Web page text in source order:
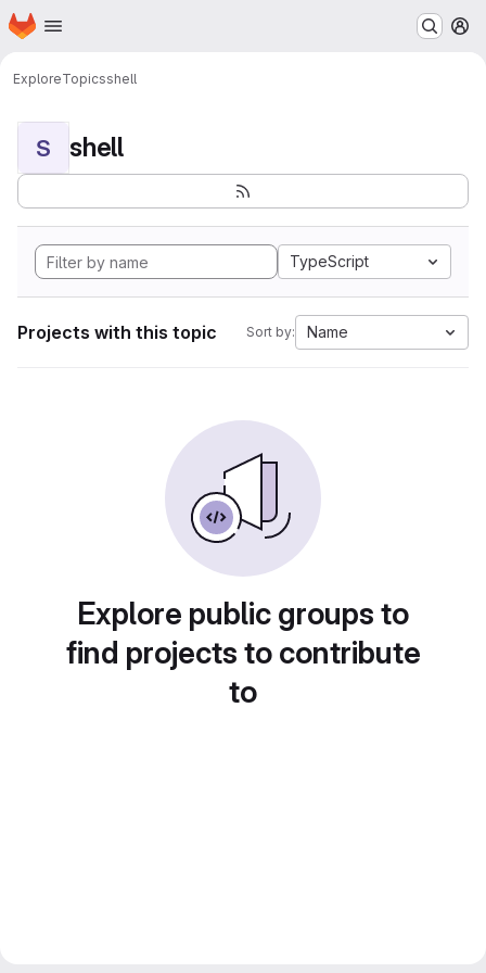
Skip to main content
Homepage
ExploreTopicsshell
S shell
TypeScript
Projects with this topic Sort by: Name
Explore public groups to
find projects to contribute
to